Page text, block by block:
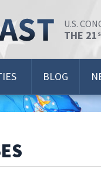
U.S.
THE 21
BLOG